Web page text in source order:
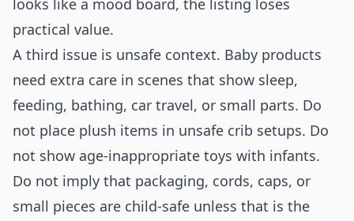
looks like a mood board, the listing loses
practical value.
A third issue is unsafe context. Baby products
need extra care in scenes that show sleep,
feeding, bathing, car travel, or small parts. Do
not place plush items in unsafe crib setups. Do
not show age-inappropriate toys with infants.
Do not imply that packaging, cords, caps, or
small pieces are child-safe unless that is the